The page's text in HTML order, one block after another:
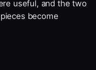
useful, and the two
become